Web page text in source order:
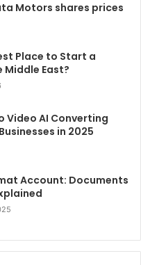
Motors shares prices
Place to Start a
Middle East?
Video AI Converting
in 2025
Account: Documents